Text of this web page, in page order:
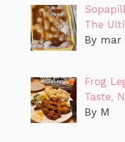
The
By mar
Frog
Taste,
By M